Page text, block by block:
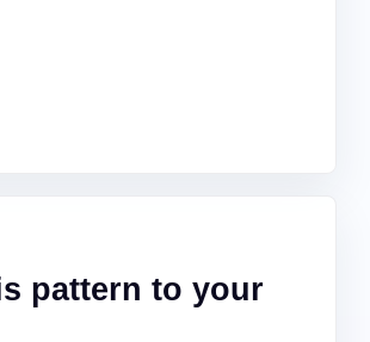
pattern to your